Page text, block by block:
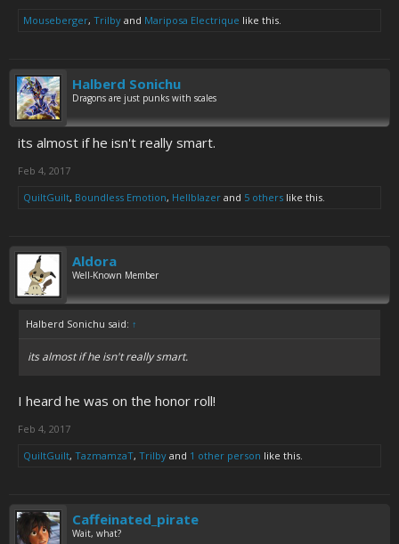
Mouseberger, Trilby and Mariposa Electrique like this.
Halberd Sonichu
Dragons are just punks with scales
its almost if he isn't really smart.
Feb 4, 2017
QuiltGuilt, Boundless Emotion, Hellblazer and 5 others like this.
Aldora
Well-Known Member
Halberd Sonichu said: ↑
its almost if he isn't really smart.
I heard he was on the honor roll!
Feb 4, 2017
QuiltGuilt, TazmamzaT, Trilby and 1 other person like this.
Caffeinated_pirate
Wait, what?